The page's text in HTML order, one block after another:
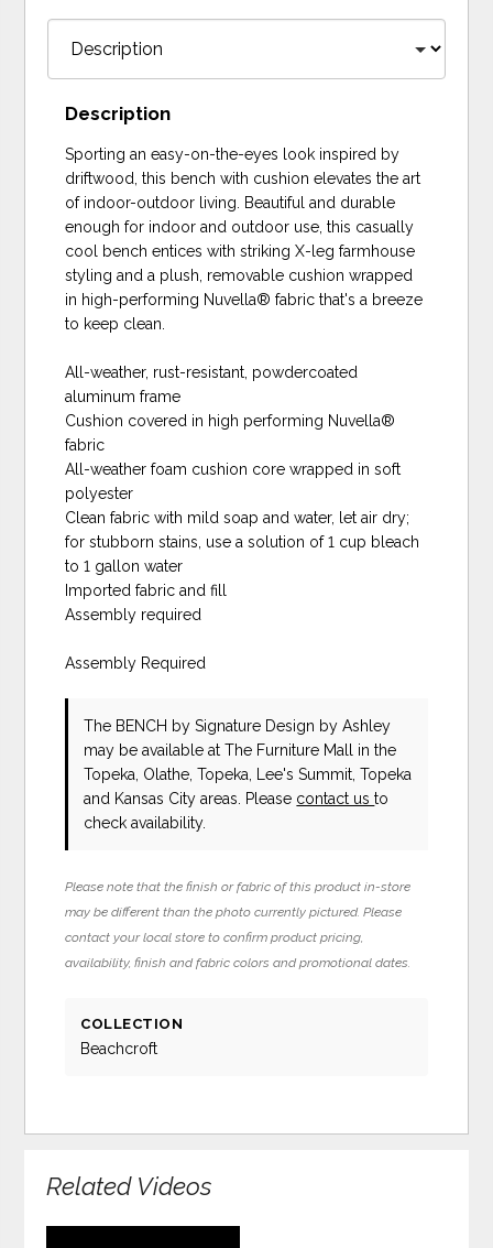
Description
Sporting an easy-on-the-eyes look inspired by
driftwood, this bench with cushion elevates the art
of indoor-outdoor living. Beautiful and durable
enough for indoor and outdoor use, this casually
cool bench entices with striking X-leg farmhouse
styling and a plush, removable cushion wrapped
in high-performing Nuvella® fabric that's a breeze
to keep clean.
All-weather, rust-resistant, powdercoated
aluminum frame
Cushion covered in high performing Nuvella®
fabric
All-weather foam cushion core wrapped in soft
polyester
Clean fabric with mild soap and water, let air dry;
for stubborn stains, use a solution of 1 cup bleach
to 1 gallon water
Imported fabric and fill
Assembly required
Assembly Required
The BENCH by Signature Design by Ashley
may be available at The Furniture Mall in the
Topeka, Olathe, Topeka, Lee's Summit, Topeka
and Kansas City areas. Please contact usto
check availability.
Please note that the finish or fabric of this product in-store
may be different than the photo currently pictured. Please
contact your local store to confirm product pricing,
availability, finish and fabric colors and promotional dates.
COLLECTION
Beachcroft
Related Videos